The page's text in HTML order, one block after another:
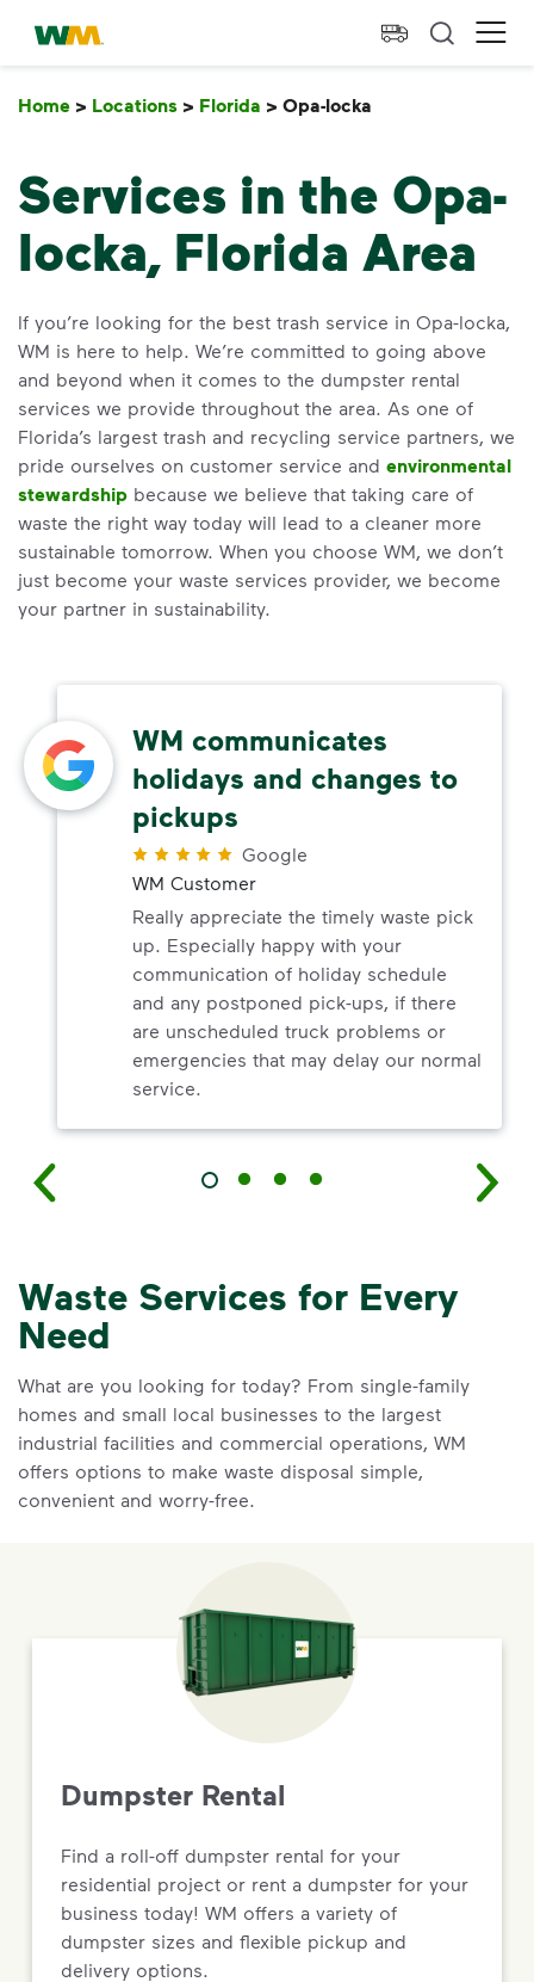
skip to main content
skip to footer
Waste Management Home
Home > Locations > Florida > Opa-locka
Services in the Opa-
locka, Florida Area
If you’re looking for the best trash service in Opa-locka,
WM is here to help. We’re committed to going above
and beyond when it comes to the dumpster rental
services we provide throughout the area. As one of
Florida’s largest trash and recycling service partners, we
pride ourselves on customer service and environmental
stewardship because we believe that taking care of
waste the right way today will lead to a cleaner more
sustainable tomorrow. When you choose WM, we don’t
just become your waste services provider, we become
your partner in sustainability.
WM communicates
holidays and changes to
pickups
Google
WM Customer
Really appreciate the timely waste pick
up. Especially happy with your
communication of holiday schedule
and any postponed pick-ups, if there
are unscheduled truck problems or
emergencies that may delay our normal
service.
Waste Services for Every
Need
What are you looking for today? From single-family
homes and small local businesses to the largest
industrial facilities and commercial operations, WM
offers options to make waste disposal simple,
convenient and worry-free.
Dumpster Rental
Find a roll-off dumpster rental for your
residential project or rent a dumpster for your
business today! WM offers a variety of
dumpster sizes and flexible pickup and
delivery options.